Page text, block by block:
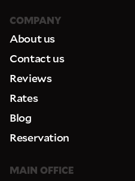
COMPANY
About us
Contact us
Reviews
Rates
Blog
Reservation
MAIN OFFICE